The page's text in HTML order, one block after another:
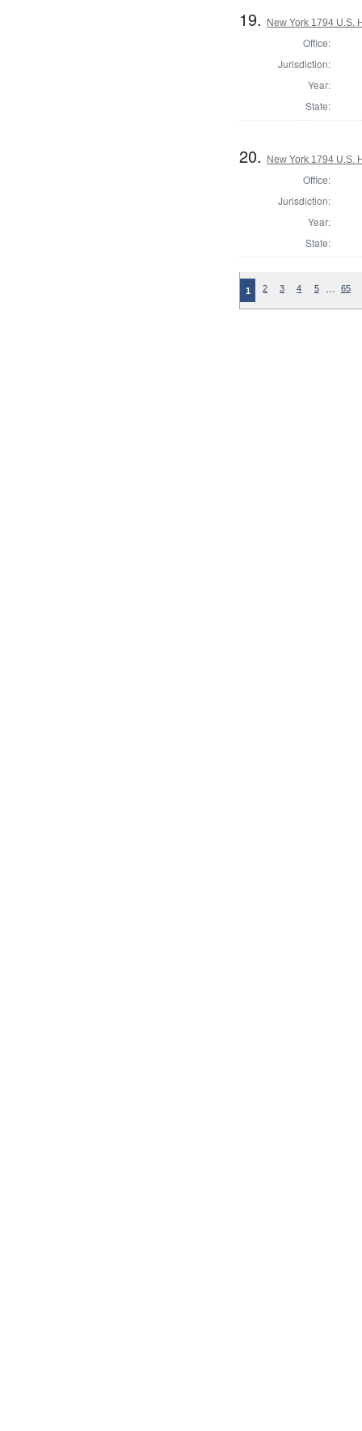
19. New York 1794 U.S.
Office:
Jurisdiction:
Year:
State:
20. New York 1794 U.S.
Office:
Jurisdiction:
Year:
State:
1 2 3 4 5 … 65